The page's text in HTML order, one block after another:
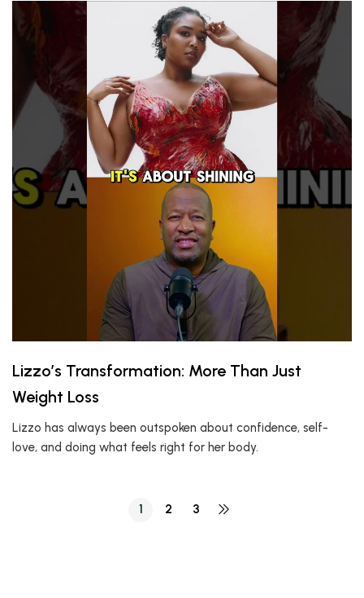
Lizzo’s Transformation: More Than Just
Weight Loss
Lizzo has always been outspoken about confidence, self-
love, and doing what feels right for her body.
1 2 3